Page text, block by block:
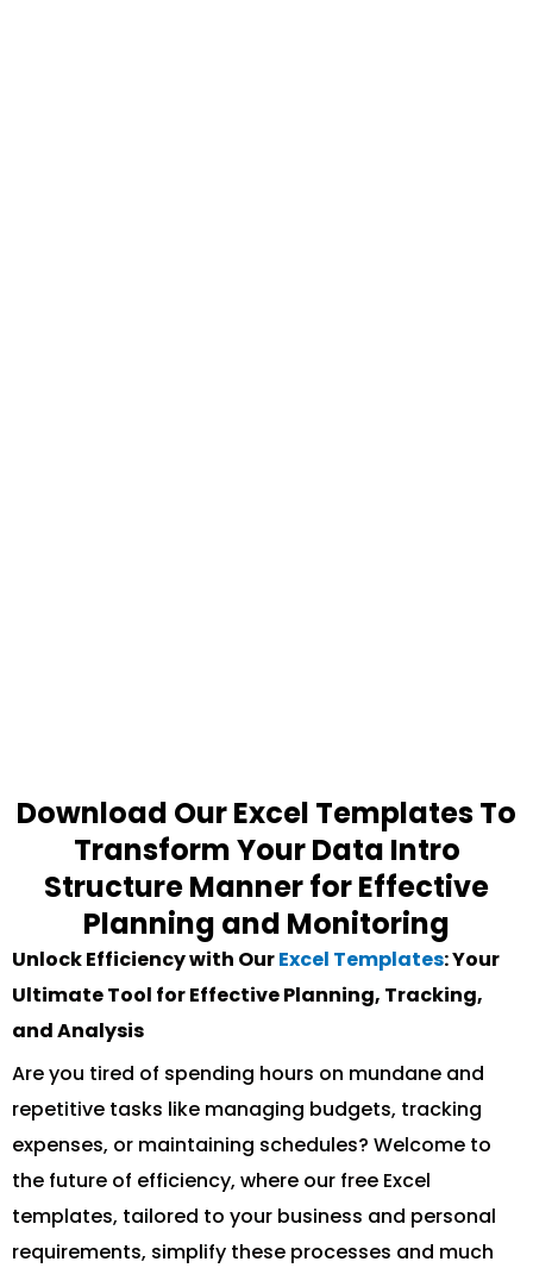
Download Our Excel Templates To
Transform Your Data Intro
Structure Manner for Effective
Planning and Monitoring
Unlock Efficiency with OurExcel Templates: Your
Ultimate Tool for Effective Planning, Tracking,
and Analysis
Are you tired of spending hours on mundane and
repetitive tasks like managing budgets, tracking
expenses, or maintaining schedules? Welcome to
the future of efficiency, where our free Excel
templates, tailored to your business and personal
requirements, simplify these processes and much